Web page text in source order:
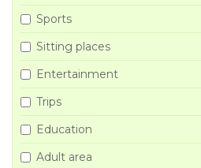
Sports
Sitting places
Entertainment
Trips
Education
Adult area